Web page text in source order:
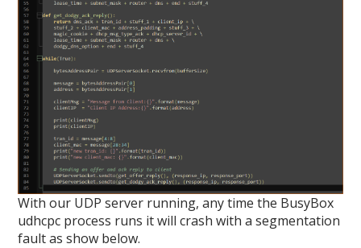
With our UDP server running, any time the BusyBox
udhcpc process runs it will crash with a segmentation
fault as show below.